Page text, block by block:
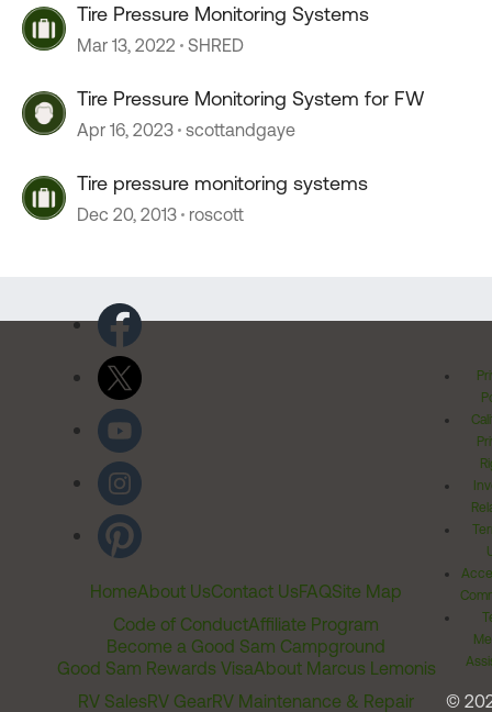
Tire Pressure Monitoring Systems
Mar 13, 2022 SHRED
Tire Pressure Monitoring System for FW
Apr 16, 2023 scottandgaye
Tire pressure monitoring systems
Dec 20, 2013 roscott
HomeAbout UsContact UsFAQSite Map
Code of ConductAffiliate Program
Become a Good Sam Campground
Good Sam Rewards VisaAbout Marcus Lemonis
RV SalesRV GearRV Maintenance & Repair
©